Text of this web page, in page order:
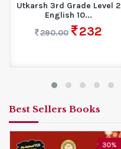
Utkarsh 3rd Grade Level 2
English 10...
290.00
232
Best Sellers Books
30%